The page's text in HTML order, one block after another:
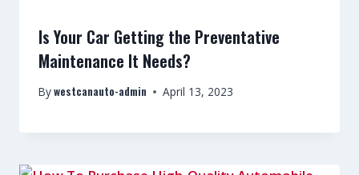
Is Your Car Getting the Preventative
Maintenance It Needs?
Bywestcanauto-admin April 13, 2023